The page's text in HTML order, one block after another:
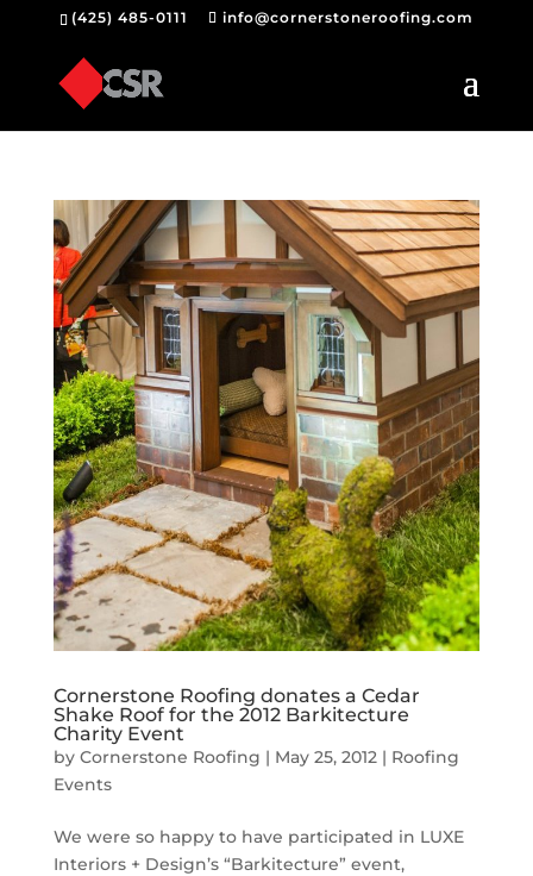
(425) 485-0111 info@cornerstoneroofing.com
Cornerstone Roofing donates a Cedar
Shake Roof for the 2012 Barkitecture
Charity Event
by Cornerstone Roofing | May 25, 2012 | Roofing
Events
We were so happy to have participated in LUXE
Interiors + Design’s “Barkitecture” event,